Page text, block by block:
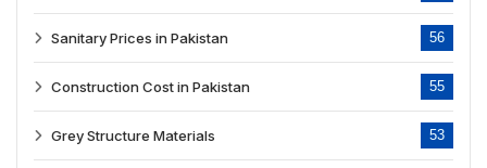
Sanitary Prices in Pakistan 56
Construction Cost in Pakistan 55
Grey Structure Materials 53